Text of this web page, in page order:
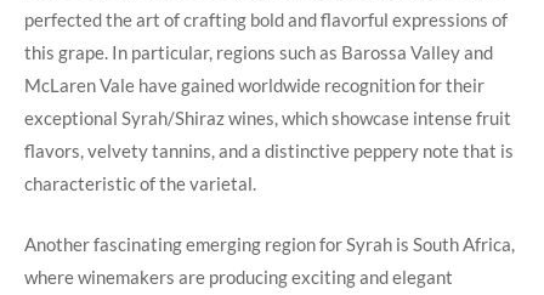
perfected the art of crafting bold and flavorful expressions of
this grape. In particular, regions such as Barossa Valley and
McLaren Vale have gained worldwide recognition for their
exceptional Syrah/Shiraz wines, which showcase intense fruit
flavors, velvety tannins, and a distinctive peppery note that is
characteristic of the varietal.
Another fascinating emerging region for Syrah is South Africa,
where winemakers are producing exciting and elegant